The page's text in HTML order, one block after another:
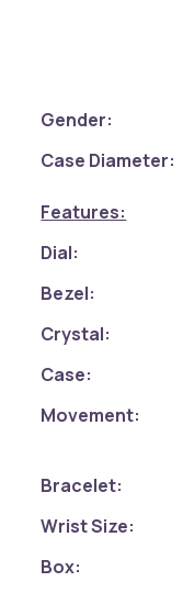
Gender:
Case Diameter:
Features:
Dial:
Bezel:
Crystal:
Case:
Movement:
Bracelet:
Wrist Size:
Box: